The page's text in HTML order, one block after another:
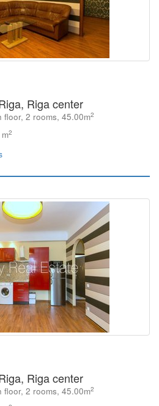
Riga center
2 rooms, 45.00m2
2
Riga center
2 rooms, 45.00m2